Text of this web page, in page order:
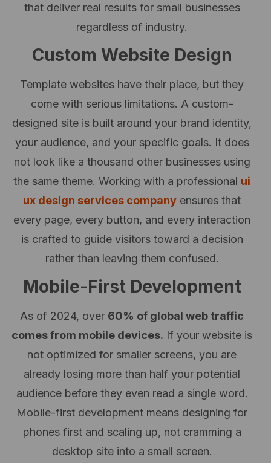
that deliver real results for small businesses
regardless of industry.
Custom Website Design
Template websites have their place, but they
come with serious limitations. A custom-
designed site is built around your brand identity,
your audience, and your specific goals. It does
not look like a thousand other businesses using
the same theme. Working with a professional ui
ux design services company ensures that
every page, every button, and every interaction
is crafted to guide visitors toward a decision
rather than leaving them confused.
Mobile-First Development
As of 2024, over 60% of global web traffic
comes from mobile devices. If your website is
not optimized for smaller screens, you are
already losing more than half your potential
audience before they even read a single word.
Mobile-first development means designing for
phones first and scaling up, not cramming a
desktop site into a small screen.